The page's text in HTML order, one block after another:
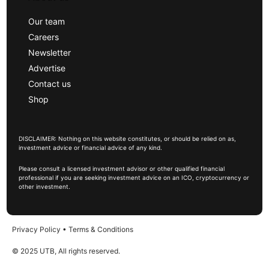
Our team
Careers
Newsletter
Advertise
Contact us
Shop
DISCLAIMER: Nothing on this website constitutes, or should be relied on as,
investment advice or financial advice of any kind.
Please consult a licensed investment advisor or other qualified financial
professional if you are seeking investment advice on an ICO, cryptocurrency or
other investment.
Privacy Policy • Terms & Conditions
© 2025 UTB, All rights reserved.